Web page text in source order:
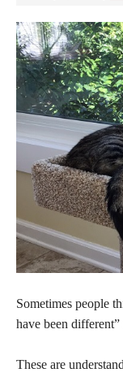
Sometimes people
have been
These are